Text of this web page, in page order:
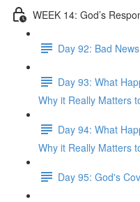
WEEK 14: God’s
Day 92: Bad
Day 93: What
Why it Really Matters
Day 94: What
Why it Really Matters
Day 95: God's